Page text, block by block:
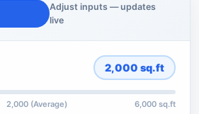
Adjust inputs — updates
live
2,000 sq.ft
2,000 (Average) 6,000 sq.ft